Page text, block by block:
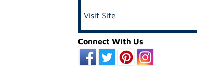
Visit Site
Connect With Us